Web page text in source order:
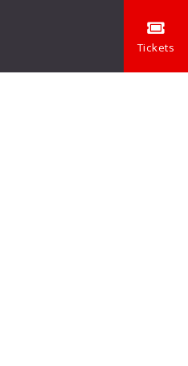
Tickets